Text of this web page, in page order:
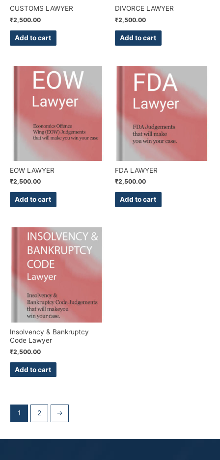
CUSTOMS LAWYER
₹2,500.00
Add to cart
DIVORCE LAWYER
₹2,500.00
Add to cart
EOW LAWYER
₹2,500.00
Add to cart
FDA LAWYER
₹2,500.00
Add to cart
Insolvency & Bankruptcy
Code Lawyer
₹2,500.00
Add to cart
1 2 →